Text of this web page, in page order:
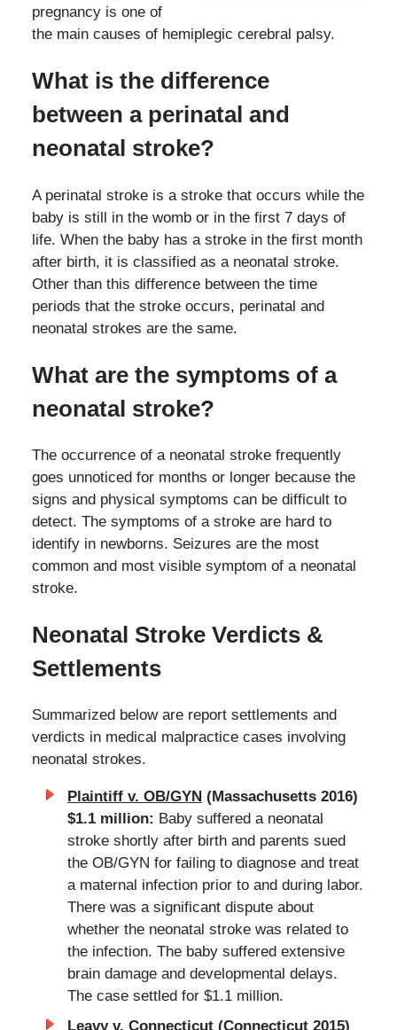
pregnancy is one of
the main causes of hemiplegic cerebral palsy.
What is the difference
between a perinatal and
neonatal stroke?
A perinatal stroke is a stroke that occurs while the
baby is still in the womb or in the first 7 days of
life. When the baby has a stroke in the first month
after birth, it is classified as a neonatal stroke.
Other than this difference between the time
periods that the stroke occurs, perinatal and
neonatal strokes are the same.
What are the symptoms of a
neonatal stroke?
The occurrence of a neonatal stroke frequently
goes unnoticed for months or longer because the
signs and physical symptoms can be difficult to
detect. The symptoms of a stroke are hard to
identify in newborns. Seizures are the most
common and most visible symptom of a neonatal
stroke.
Neonatal Stroke Verdicts &
Settlements
Summarized below are report settlements and
verdicts in medical malpractice cases involving
neonatal strokes.
Plaintiff v. OB/GYN (Massachusetts 2016)
$1.1 million: Baby suffered a neonatal
stroke shortly after birth and parents sued
the OB/GYN for failing to diagnose and treat
a maternal infection prior to and during labor.
There was a significant dispute about
whether the neonatal stroke was related to
the infection. The baby suffered extensive
brain damage and developmental delays.
The case settled for $1.1 million.
Leavy v. Connecticut(Connecticut 2015)